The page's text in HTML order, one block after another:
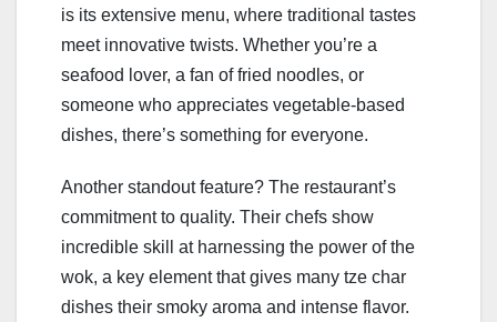
is its extensive menu, where traditional tastes
meet innovative twists. Whether you’re a
seafood lover, a fan of fried noodles, or
someone who appreciates vegetable-based
dishes, there’s something for everyone.
Another standout feature? The restaurant’s
commitment to quality. Their chefs show
incredible skill at harnessing the power of the
wok, a key element that gives many tze char
dishes their smoky aroma and intense flavor.